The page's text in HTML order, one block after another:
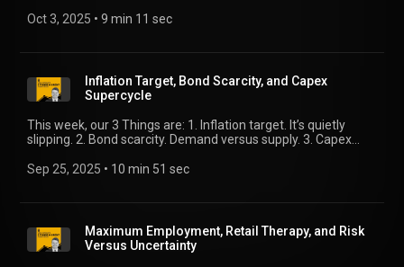
underneath.
Oct 3, 2025 • 9 min 11 sec
Inflation Target, Bond Scarcity, and Capex
Supercycle
This week, our 3 Things are: 1. Inflation target. It’s quietly
slipping. 2. Bond scarcity. Demand versus supply. 3. Capex
Sep 25, 2025 • 10 min 51 sec
Maximum Employment, Retail Therapy, and Risk
Versus Uncertainty